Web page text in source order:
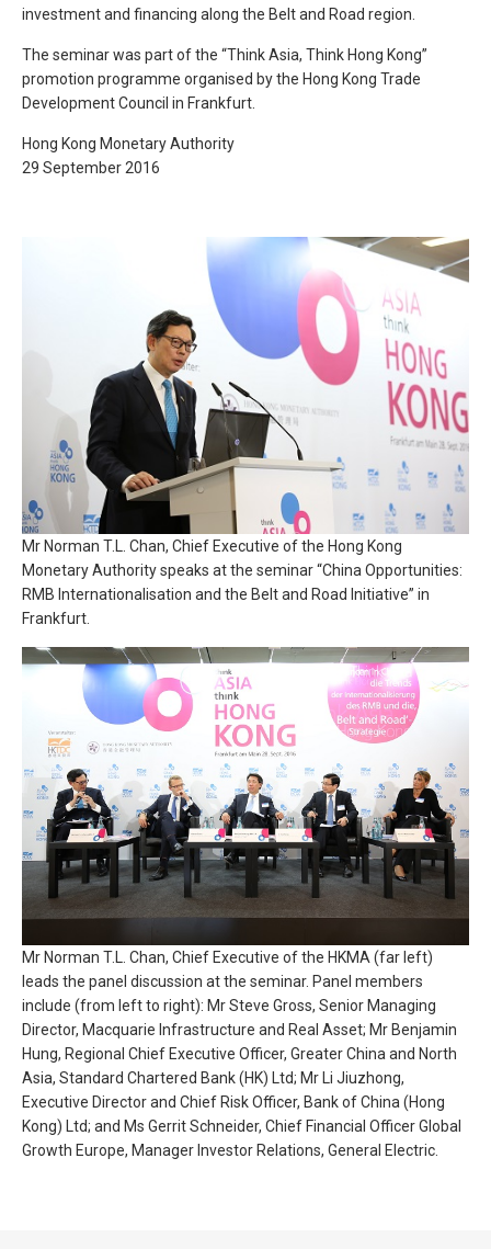
investment and financing along the Belt and Road region.
The seminar was part of the “Think Asia, Think Hong Kong”
promotion programme organised by the Hong Kong Trade
Development Council in Frankfurt.
Hong Kong Monetary Authority
29 September 2016
Mr Norman T.L. Chan, Chief Executive of the Hong Kong
Monetary Authority speaks at the seminar “China Opportunities:
RMB Internationalisation and the Belt and Road Initiative” in
Frankfurt.
Mr Norman T.L. Chan, Chief Executive of the HKMA (far left)
leads the panel discussion at the seminar. Panel members
include (from left to right): Mr Steve Gross, Senior Managing
Director, Macquarie Infrastructure and Real Asset; Mr Benjamin
Hung, Regional Chief Executive Officer, Greater China and North
Asia, Standard Chartered Bank (HK) Ltd; Mr Li Jiuzhong,
Executive Director and Chief Risk Officer, Bank of China (Hong
Kong) Ltd; and Ms Gerrit Schneider, Chief Financial Officer Global
Growth Europe, Manager Investor Relations, General Electric.